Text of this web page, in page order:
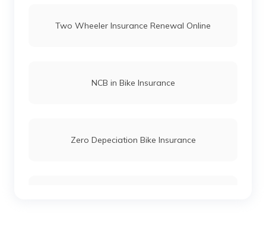
Classic 350
Two Wheeler Insurance Renewal Online
NCB in Bike Insurance
Zero Depeciation Bike Insurance